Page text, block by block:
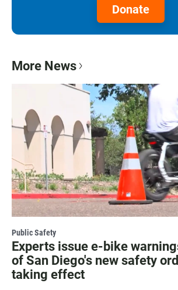
Donate
More News
Public Safety
Experts issue e-bike
of San Diego's new safety
taking effect